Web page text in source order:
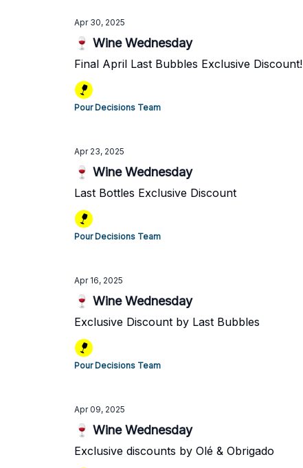
Apr 30, 2025
🍷 Wine Wednesday
Final April Last Bubbles Exclusive Discount!
Pour Decisions Team
Apr 23, 2025
🍷 Wine Wednesday
Last Bottles Exclusive Discount
Pour Decisions Team
Apr 16, 2025
🍷 Wine Wednesday
Exclusive Discount by Last Bubbles
Pour Decisions Team
Apr 09, 2025
🍷 Wine Wednesday
Exclusive discounts by Olé & Obrigado